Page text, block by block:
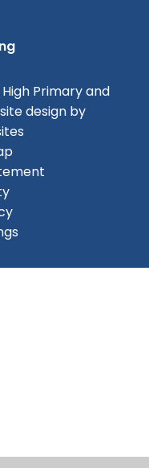
Primary and
design by